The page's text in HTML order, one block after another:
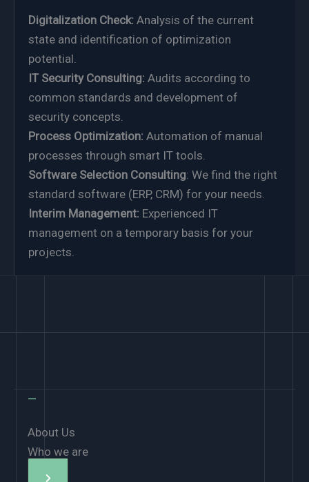
Digitalization Check: Analysis of the current
state and identification of optimization
potential.
IT Security Consulting: Audits according to
common standards and development of
security concepts.
Process Optimization: Automation of manual
processes through smart IT tools.
Software Selection Consulting: We find the right
standard software (ERP, CRM) for your needs.
Interim Management: Experienced IT
management on a temporary basis for your
projects.
—
About Us
Who we are